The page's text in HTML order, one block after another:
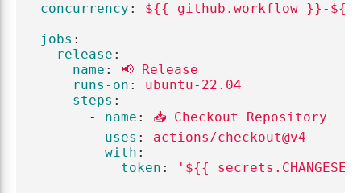
concurrency :
${{ github.workflow }}-
jobs :
release :
name :
📢 Release
runs-on :
ubuntu-22.04
steps :
-
name :
📥 Checkout Repository
uses :
actions/checkout@v4
with :
token : ' ${{